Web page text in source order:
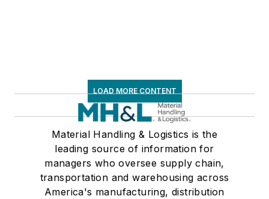
LOAD MORE CONTENT
Material Handling & Logistics is the
leading source of information for
managers who oversee supply chain,
transportation and warehousing across
America's manufacturing, distribution